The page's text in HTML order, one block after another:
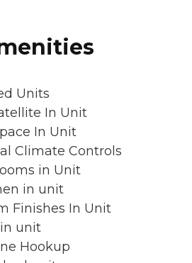
Units
In Unit
In Unit
Climate Controls
in Unit
in unit
Finishes In Unit
unit
Hookup